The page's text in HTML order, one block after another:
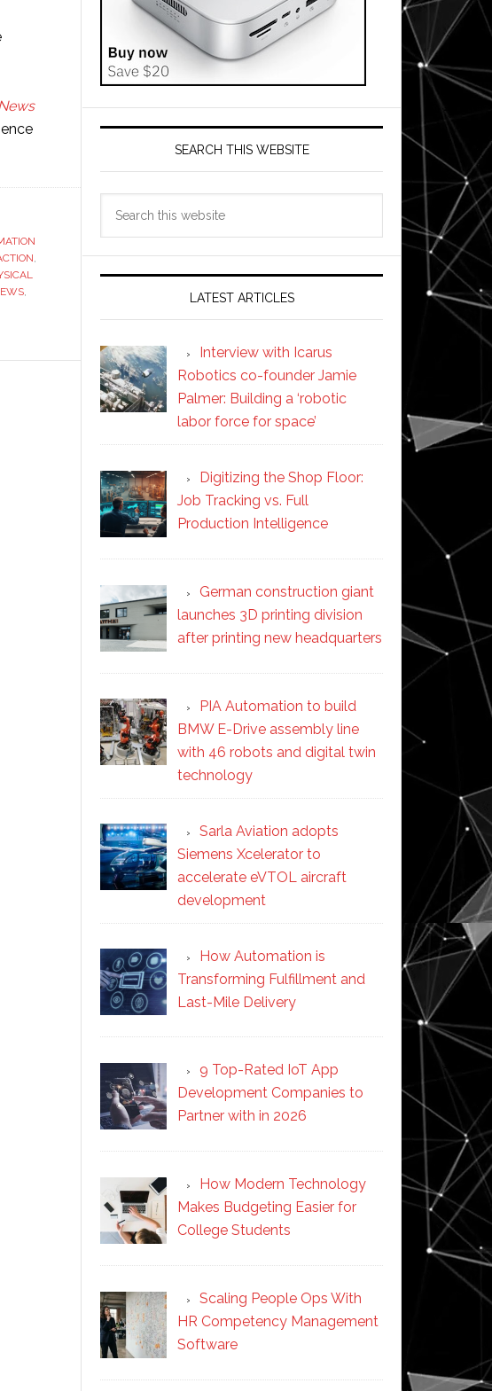
,
,
SEARCH THIS WEBSITE
LATEST ARTICLES
Interview with Icarus
Robotics co-founder Jamie
Palmer: Building a ‘robotic
labor force for space’
Digitizing the Shop Floor:
Job Tracking vs. Full
Production Intelligence
German construction giant
launches 3D printing division
after printing new headquarters
PIA Automation to build
BMW E-Drive assembly line
with 46 robots and digital twin
technology
Sarla Aviation adopts
Siemens Xcelerator to
accelerate eVTOL aircraft
development
How Automation is
Transforming Fulfillment and
Last-Mile Delivery
9 Top-Rated IoT App
Development Companies to
Partner with in 2026
How Modern Technology
Makes Budgeting Easier for
College Students
Scaling People Ops With
HR Competency Management
Software